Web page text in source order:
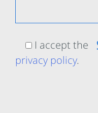
I accept the
privacy policy.